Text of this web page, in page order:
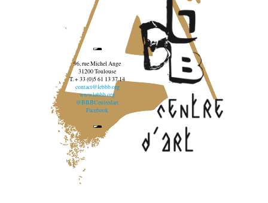
96, rue Michel Ange
31200 Toulouse
T. + 33 (0)5 61 13 37 14
contact@lebbb.org
www.lebbb.org
@BBBCentredart
Facebook